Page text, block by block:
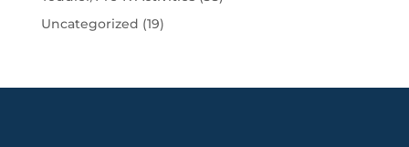
Uncategorized (19)